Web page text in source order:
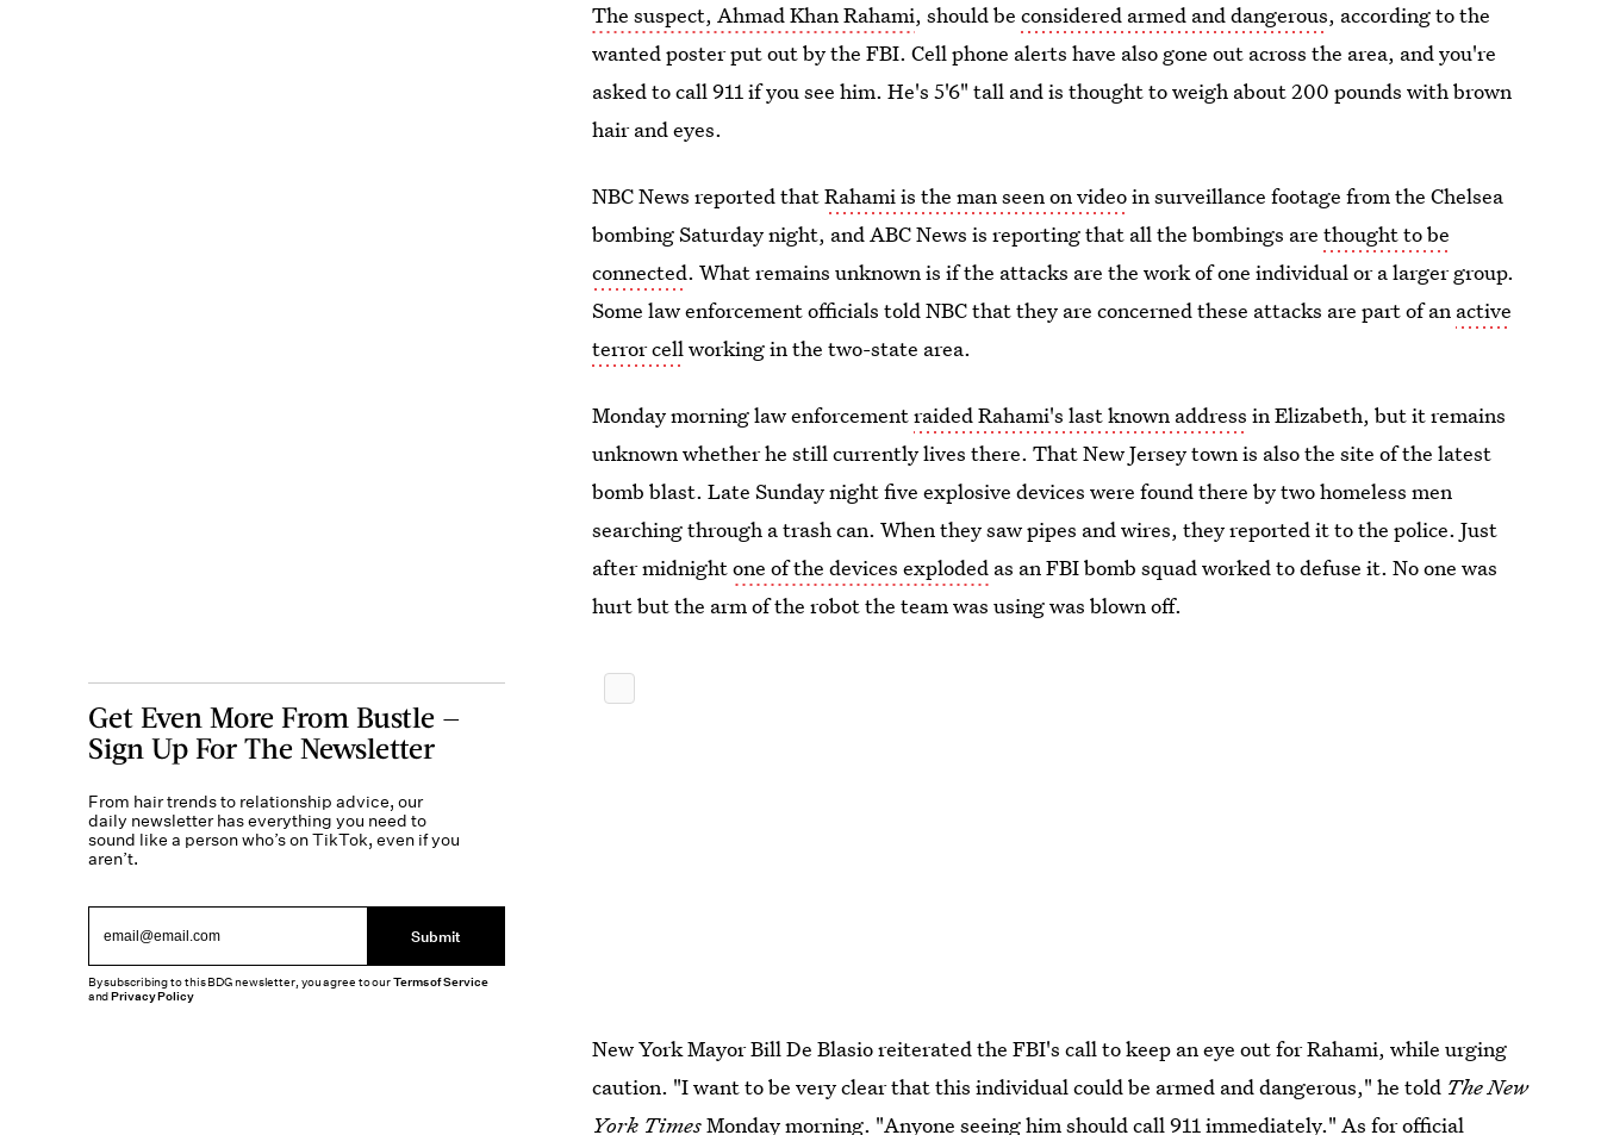
The suspect, Ahmad Khan Rahami, should beconsidered armed and dangerous, according to the
wanted poster put out by the FBI. Cell phone alerts have also gone out across the area, and you're
asked to call 911 if you see him. He's 5'6" tall and is thought to weigh about 200 pounds with brown
hair and eyes.
NBC News reported thatRahami is the man seen on videoin surveillance footage from the Chelsea
bombing Saturday night, and ABC News is reporting that all the bombings arethought to be
connected. What remains unknown is if the attacks are the work of one individual or a larger group.
Some law enforcement officials told NBC that they are concerned these attacks are part of an active
terror cellworking in the two-state area.
Monday morning law enforcementraided Rahami's last known address in Elizabeth, but it remains
unknown whether he still currently lives there. That New Jersey town is also the site of the latest
bomb blast. Late Sunday night five explosive devices were found there by two homeless men
searching through a trash can. When they saw pipes and wires, they reported it to the police. Just
after midnightone of the devices exploded as an FBI bomb squad worked to defuse it. No one was
hurt but the arm of the robot the team was using was blown off.
New York Mayor Bill De Blasio reiterated the FBI's call to keep an eye out for Rahami, while urging
caution. "I want to be very clear that this individual could be armed and dangerous," he told The New
York TimesMonday morning. "Anyone seeing him should call 911 immediately." As for official
Get Even More From Bustle —
Sign Up For The Newsletter
From hair trends to relationship advice, our
daily newsletter has everything you need to
sound like a person who’s on TikTok, even if you
aren’t.
Submit
By subscribing to this BDG newsletter, you agree to ourTerms of Service
andPrivacy Policy